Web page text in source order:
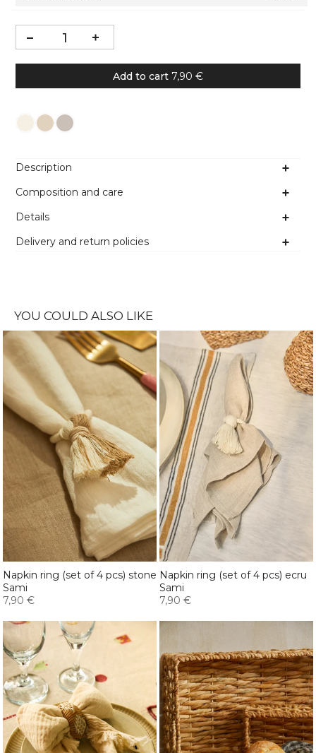
Colour
Add to cart 7,90 €
Description
Composition and care
Details
Delivery and return policies
YOU COULD ALSO LIKE
Napkin ring (set of 4 pcs) stone
Sami
7,90 €
Napkin ring (set of 4 pcs) ecru
Sami
7,90 €